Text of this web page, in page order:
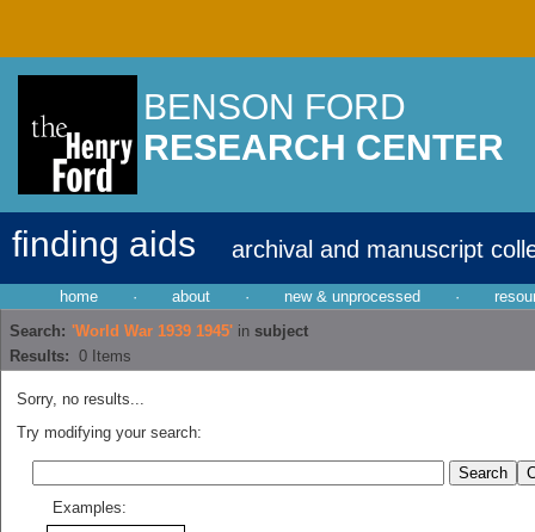
BENSON FORD
RESEARCH CENTER
finding aids archival and manuscript
home · about · new & unprocessed ·
Search: 'World War 1939 1945' in subject
Results: 0 Items
Sorry, no results...
Try modifying your search:
Examples: